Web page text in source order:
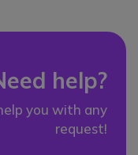
help?
you with any
request!